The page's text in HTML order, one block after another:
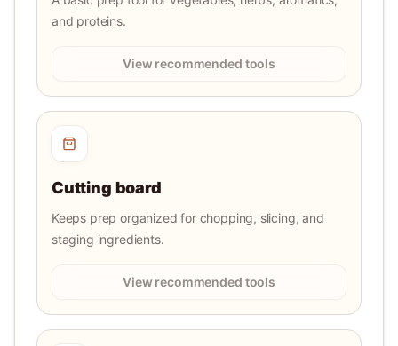
and proteins.
View recommended tools
Cutting board
Keeps prep organized for chopping, slicing, and
staging ingredients.
View recommended tools